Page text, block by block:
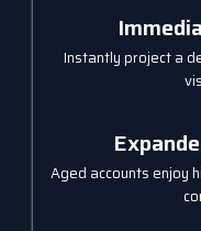
Instantly project a
Aged accounts enjoy